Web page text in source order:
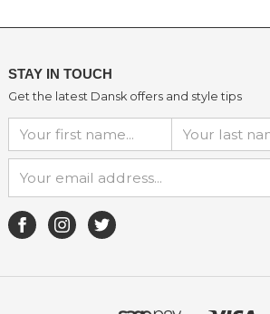
STAY IN TOUCH
Get the latest Dansk offers and style tips